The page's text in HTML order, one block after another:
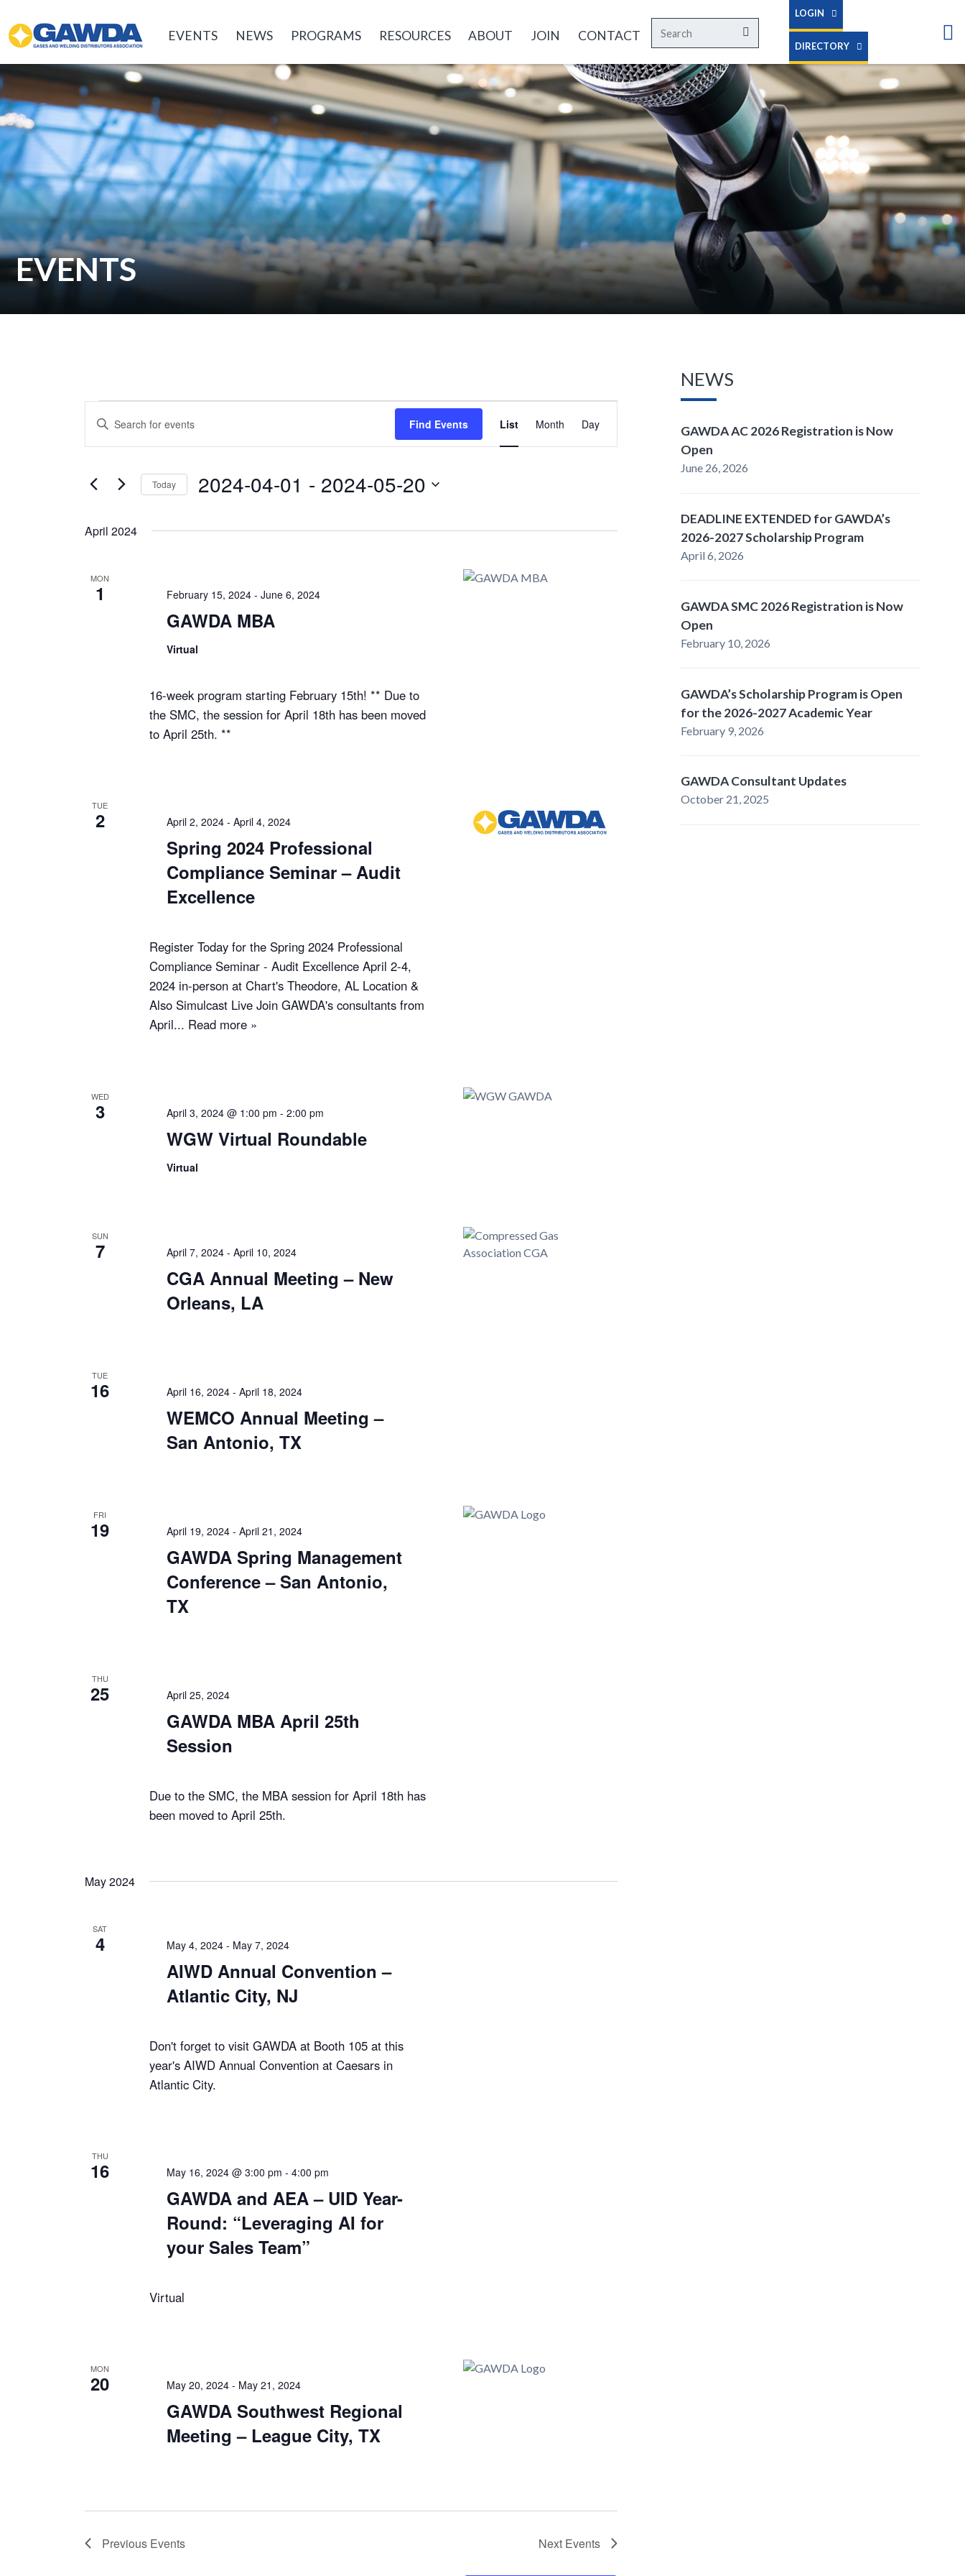
GAWDA EVENTS NEWS PROGRAMS RESOURCES ABOUT JOIN CONTACT
Search
Search
LOGIN
DIRECTORY
EVENTS
Events
Events
Search
Navigation
Enter
Events
Find Events
Views
Navigation
List Month Day
Today 2024-04-01 - 2024-05-20
April 2024
MON
1
GAWDA MBA
February 15, 2024 - June 6, 2024
Virtual
16-week program starting February 15th! ** Due to
the SMC, the session for April 18th has been moved
to April 25th. **
TUE
2
Spring 2024 Professional
Compliance Seminar – Audit
Excellence
April 2, 2024 - April 4, 2024
Register Today for the Spring 2024 Professional
Compliance Seminar - Audit Excellence April 2-4,
2024 in-person at Chart's Theodore, AL Location &
Also Simulcast Live Join GAWDA's consultants from
April... Read more »
WED
3
WGW Virtual Roundable
April 3, 2024 @ 1:00 pm - 2:00 pm
Virtual
SUN
7
CGA Annual Meeting – New
Orleans, LA
April 7, 2024 - April 10, 2024
TUE
16
WEMCO Annual Meeting –
San Antonio, TX
April 16, 2024 - April 18, 2024
FRI
19
GAWDA Spring Management
Conference – San Antonio,
TX
April 19, 2024 - April 21, 2024
THU
25
GAWDA MBA April 25th
Session
April 25, 2024
Due to the SMC, the MBA session for April 18th has
been moved to April 25th.
May 2024
SAT
4
AIWD Annual Convention –
Atlantic City, NJ
May 4, 2024 - May 7, 2024
Don't forget to visit GAWDA at Booth 105 at this
year's AIWD Annual Convention at Caesars in
Atlantic City.
THU
16
GAWDA and AEA – UID Year-
Round: “Leveraging AI for
your Sales Team”
May 16, 2024 @ 3:00 pm - 4:00 pm
Virtual
MON
20
GAWDA Southwest Regional
Meeting – League City, TX
May 20, 2024 - May 21, 2024
Previous Events Next Events
NEWS
GAWDA AC 2026 Registration is Now
Open
June 26, 2026
DEADLINE EXTENDED for GAWDA’s
2026-2027 Scholarship Program
April 6, 2026
GAWDA SMC 2026 Registration is Now
Open
February 10, 2026
GAWDA’s Scholarship Program is Open
for the 2026-2027 Academic Year
February 9, 2026
GAWDA Consultant Updates
October 21, 2025